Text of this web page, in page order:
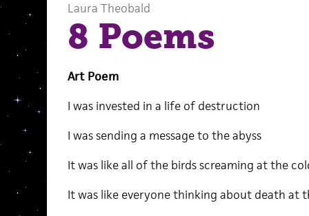
Laura Theobald
8 Poems
Art Poem
I was invested in a life of destruction
I was sending a message to the abyss
It was like all of the birds screaming at the
It was like everyone thinking about death at